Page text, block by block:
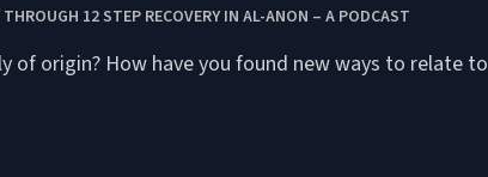
12 STEP RECOVERY IN AL-ANON – A PODCAST
of origin? How have you found new ways to relate to